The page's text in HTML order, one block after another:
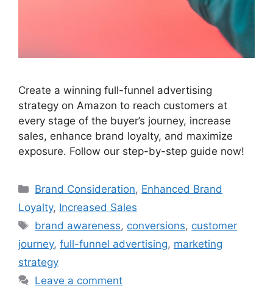
Create a winning full-funnel advertising
strategy on Amazon to reach customers at
every stage of the buyer’s journey, increase
sales, enhance brand loyalty, and maximize
exposure. Follow our step-by-step guide now!
Categories
Brand Consideration, Enhanced Brand
Loyalty, Increased Sales
Tags
brand awareness, conversions, customer
journey, full-funnel advertising, marketing
strategy
Leave a comment